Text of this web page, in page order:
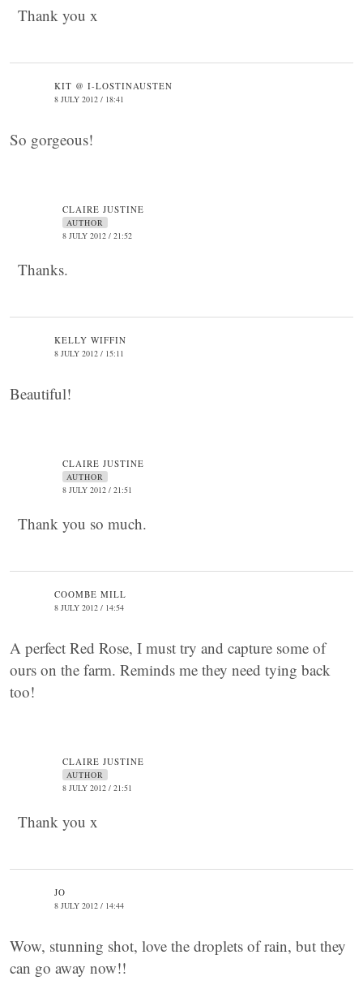
Thank you x
KIT @ I-LOSTINAUSTEN
8 JULY 2012 / 18:41
So gorgeous!
CLAIRE JUSTINE
AUTHOR
8 JULY 2012 / 21:52
Thanks.
KELLY WIFFIN
8 JULY 2012 / 15:11
Beautiful!
CLAIRE JUSTINE
AUTHOR
8 JULY 2012 / 21:51
Thank you so much.
COOMBE MILL
8 JULY 2012 / 14:54
A perfect Red Rose, I must try and capture some of
ours on the farm. Reminds me they need tying back
too!
CLAIRE JUSTINE
AUTHOR
8 JULY 2012 / 21:51
Thank you x
JO
8 JULY 2012 / 14:44
Wow, stunning shot, love the droplets of rain, but they
can go away now!!